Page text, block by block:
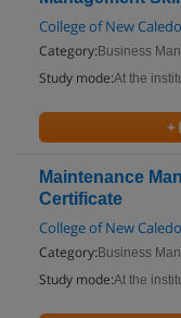
College of New
Category: Business
Study mode:At the
+
Maintenance
Certificate
College of New
Category: Business
Study mode:At the